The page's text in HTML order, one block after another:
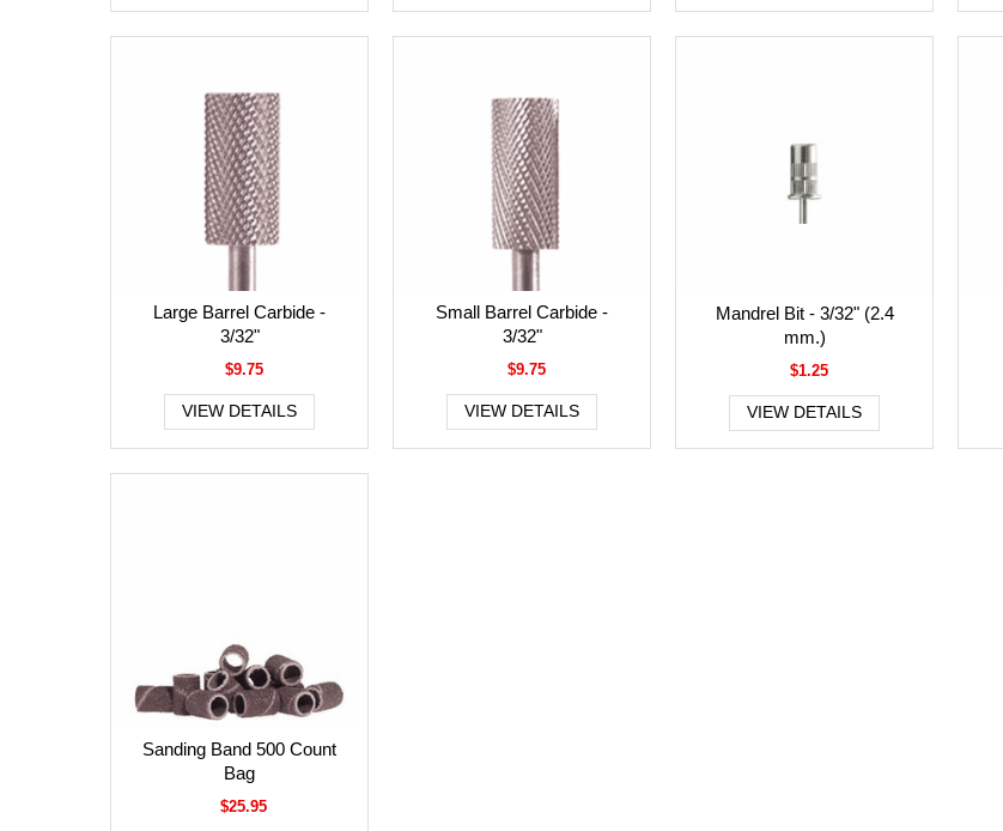
Large Barrel Carbide -
3/32"
$9.75
VIEW DETAILS
Small Barrel Carbide -
3/32"
$9.75
VIEW DETAILS
Mandrel Bit - 3/32" (2.4
mm.)
$1.25
VIEW DETAILS
Sanding Band 500 Count
Bag
$25.95